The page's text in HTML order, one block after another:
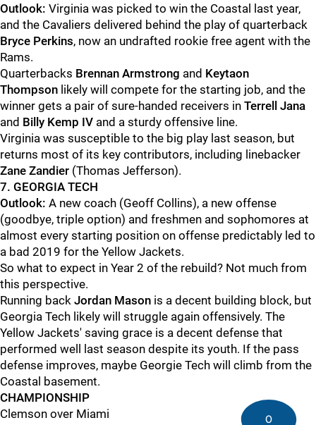
Outlook: Virginia was picked to win the Coastal last year,
and the Cavaliers delivered behind the play of quarterback
Bryce Perkins, now an undrafted rookie free agent with the
Rams.
Quarterbacks Brennan Armstrong and Keytaon
Thompson likely will compete for the starting job, and the
winner gets a pair of sure-handed receivers in Terrell Jana
and Billy Kemp IV and a sturdy offensive line.
Virginia was susceptible to the big play last season, but
returns most of its key contributors, including linebacker
Zane Zandier (Thomas Jefferson).
7. GEORGIA TECH
Outlook: A new coach (Geoff Collins), a new offense
(goodbye, triple option) and freshmen and sophomores at
almost every starting position on offense predictably led to
a bad 2019 for the Yellow Jackets.
So what to expect in Year 2 of the rebuild? Not much from
this perspective.
Running back Jordan Mason is a decent building block, but
Georgia Tech likely will struggle again offensively. The
Yellow Jackets' saving grace is a decent defense that
performed well last season despite its youth. If the pass
defense improves, maybe Georgie Tech will climb from the
Coastal basement.
CHAMPIONSHIP
Clemson over Miami
0